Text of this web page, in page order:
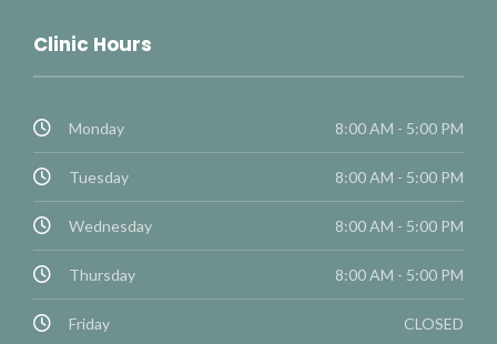
Clinic Hours
Monday 8:00 AM - 5:00 PM
Tuesday 8:00 AM - 5:00 PM
Wednesday 8:00 AM - 5:00 PM
Thursday 8:00 AM - 5:00 PM
Friday CLOSED